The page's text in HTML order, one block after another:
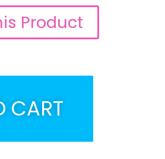
Product
CART